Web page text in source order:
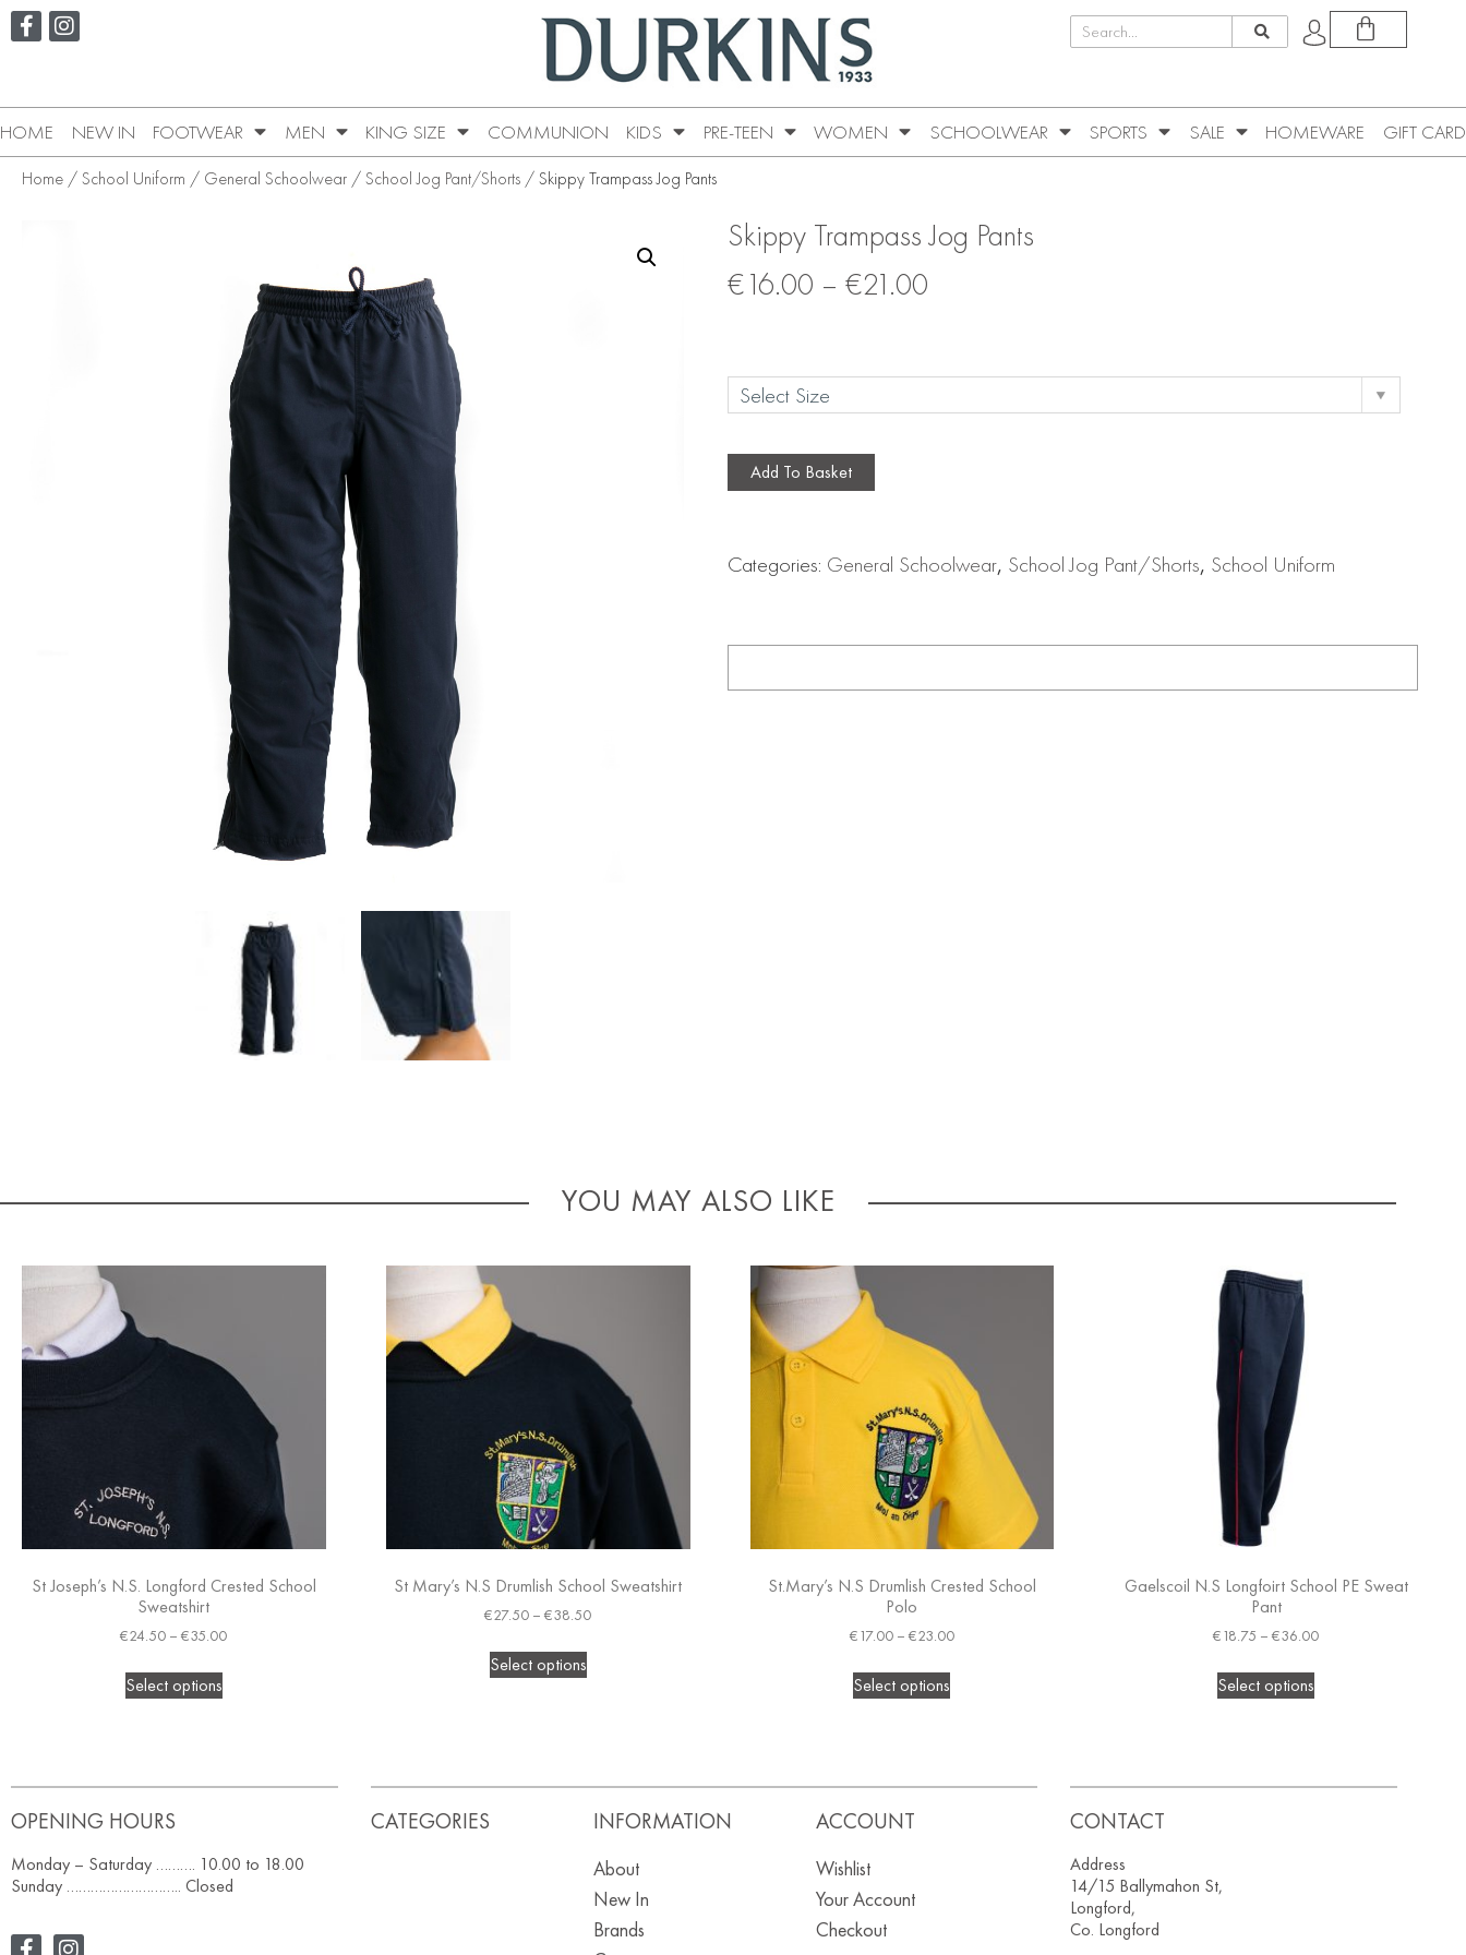
HOME NEW IN FOOTWEAR MEN KING SIZE COMMUNION KIDS PRE-TEEN WOMEN SCHOOLWEAR SPORTS SALE HOMEWARE GIFT CARD
Home /School Uniform / General Schoolwear /School Jog Pant/Shorts / Skippy Trampass Jog Pants
Skippy Trampass Jog Pants
€16.00 – €21.00
Add To Basket
Categories: General Schoolwear, School Jog Pant/Shorts, School Uniform
YOU MAY ALSO LIKE
St Joseph’s N.S. Longford Crested School
Sweatshirt
€24.50 – €35.00
Select options
St Mary’s N.S Drumlish School Sweatshirt
€27.50 – €38.50
Select options
St.Mary’s N.S Drumlish Crested School
Polo
€17.00 – €23.00
Select options
Gaelscoil N.S Longfoirt School PE Sweat
Pant
€18.75 – €36.00
Select options
OPENING HOURS
Monday – Saturday ………. 10.00 to 18.00
Sunday ……………………….. Closed
CATEGORIES INFORMATION
About
New In
Brands
ACCOUNT
Wishlist
Your Account
Checkout
CONTACT
Address
14/15 Ballymahon St,
Longford,
Co. Longford